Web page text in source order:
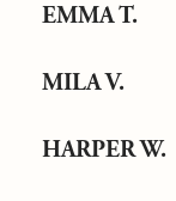
EMMA T.
MILA V.
HARPER W.